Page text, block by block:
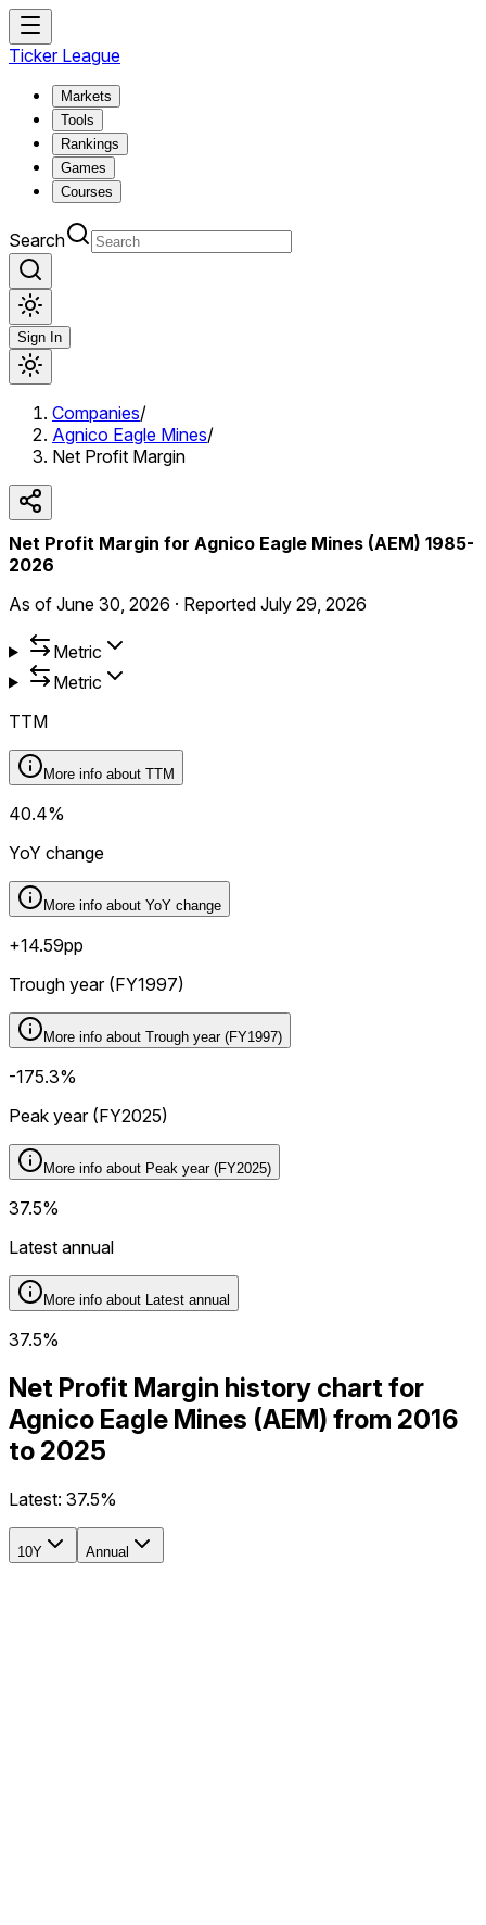
Ticker League
Markets
Tools
Rankings
Games
Courses
Search
Sign In
Companies/
Agnico Eagle Mines/
Net Profit Margin
Net Profit Margin for Agnico Eagle Mines (AEM) 1985-
2026
As of June 30, 2026 · Reported July 29, 2026
Metric
Metric
TTM
More info about TTM
40.4%
YoY change
More info about YoY change
+14.59pp
Trough year (FY1997)
More info about Trough year (FY1997)
-175.3%
Peak year (FY2025)
More info about Peak year (FY2025)
37.5%
Latest annual
More info about Latest annual
37.5%
Net Profit Margin history chart for
Agnico Eagle Mines (AEM) from 2016
to 2025
Latest: 37.5%
10Y Annual